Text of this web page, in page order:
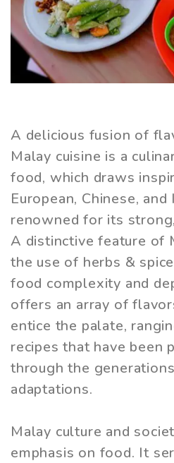
A delicious fusion of
Malay cuisine is a
food, which draws
European, Chinese,
renowned for its
A distinctive feature of
the use of herbs &
food complexity and
offers an array of
entice the palate,
recipes that have been
through the
adaptations.
Malay culture and
emphasis on food. It